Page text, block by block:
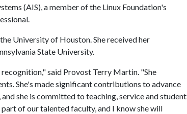
(AIS), a member of the Linux Foundation's
University of Houston. She received her
State University.
said Provost Terry Martin. "She
She's made significant contributions to advance
she is committed to teaching, service and student
of our talented faculty, and I know she will